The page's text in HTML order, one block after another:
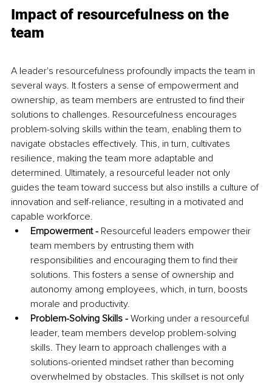
Impact of resourcefulness on the
team
A leader's resourcefulness profoundly impacts the team in
several ways. It fosters a sense of empowerment and
ownership, as team members are entrusted to find their
solutions to challenges. Resourcefulness encourages
problem-solving skills within the team, enabling them to
navigate obstacles effectively. This, in turn, cultivates
resilience, making the team more adaptable and
determined. Ultimately, a resourceful leader not only
guides the team toward success but also instills a culture of
innovation and self-reliance, resulting in a motivated and
capable workforce.
Empowerment - Resourceful leaders empower their
team members by entrusting them with
responsibilities and encouraging them to find their
solutions. This fosters a sense of ownership and
autonomy among employees, which, in turn, boosts
morale and productivity.
Problem-Solving Skills - Working under a resourceful
leader, team members develop problem-solving
skills. They learn to approach challenges with a
solutions-oriented mindset rather than becoming
overwhelmed by obstacles. This skillset is not only